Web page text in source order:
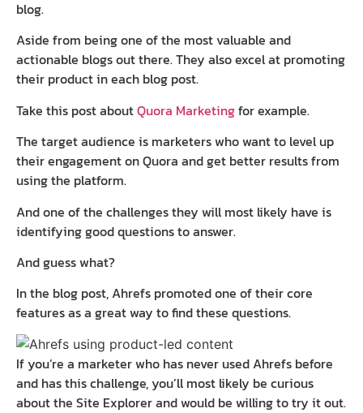
blog.
Aside from being one of the most valuable and
actionable blogs out there. They also excel at promoting
their product in each blog post.
Take this post aboutQuora Marketingfor example.
The target audience is marketers who want to level up
their engagement on Quora and get better results from
using the platform.
And one of the challenges they will most likely have is
identifying good questions to answer.
And guess what?
In the blog post, Ahrefs promoted one of their core
features as a great way to find these questions.
If you’re a marketer who has never used Ahrefs before
and has this challenge, you’ll most likely be curious
about the Site Explorer and would be willing to try it out.